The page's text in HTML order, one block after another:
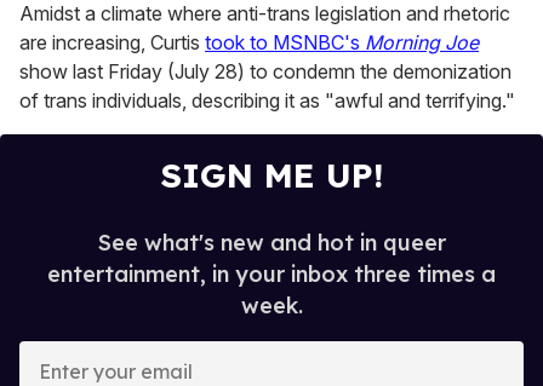
Amidst a climate where anti-trans legislation and rhetoric
are increasing, Curtis took to MSNBC's Morning Joe
show last Friday (July 28) to condemn the demonization
of trans individuals, describing it as "awful and terrifying."
SIGN ME UP!
See what's new and hot in queer
entertainment, in your inbox three times a
week.